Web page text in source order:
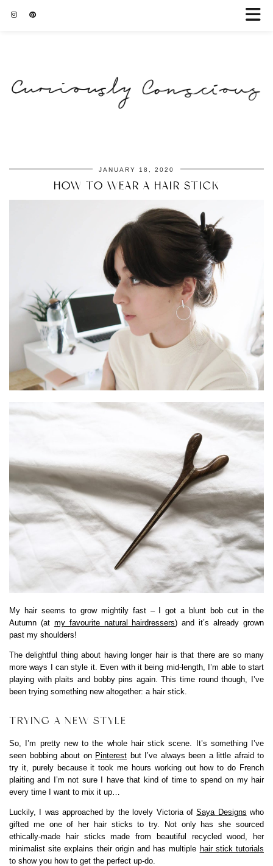
JANUARY 18, 2020
HOW TO WEAR A HAIR STICK
My hair seems to grow mightily fast – I got a blunt bob cut in the
Autumn (at my favourite natural hairdressers) and it’s already grown
past my shoulders!
The delightful thing about having longer hair is that there are so many
more ways I can style it. Even with it being mid-length, I’m able to start
playing with plaits and bobby pins again. This time round though, I’ve
been trying something new altogether: a hair stick.
TRYING A NEW STYLE
So, I’m pretty new to the whole hair stick scene. It’s something I’ve
seen bobbing about on Pinterest but I’ve always been a little afraid to
try it, purely because it took me hours working out how to do French
plaiting and I’m not sure I have that kind of time to spend on my hair
every time I want to mix it up…
Luckily, I was approached by the lovely Victoria ofSaya Designs who
gifted me one of her hair sticks to try. Not only has she sourced
ethically-made hair sticks made from beautiful recycled wood, her
minimalist site explains their origin and has multiple hair stick tutorials
to show you how to get the perfect up-do.